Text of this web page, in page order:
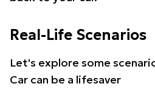
Real-Life Scenarios
Let's explore some
Car can be a lifesaver